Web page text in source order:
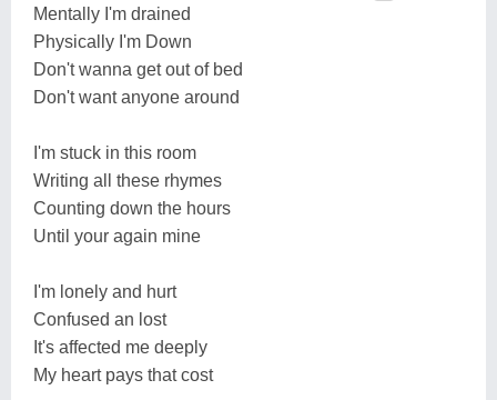
Mentally I'm drained
Physically I'm Down
Don't wanna get out of bed
Don't want anyone around
I'm stuck in this room
Writing all these rhymes
Counting down the hours
Until your again mine
I'm lonely and hurt
Confused an lost
It's affected me deeply
My heart pays that cost